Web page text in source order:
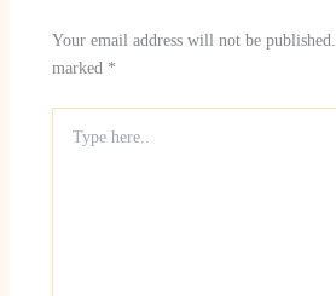
Your email address will not be published.
marked *
here..